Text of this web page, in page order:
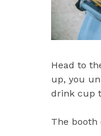
Head to
up, you
drink cup
The booth